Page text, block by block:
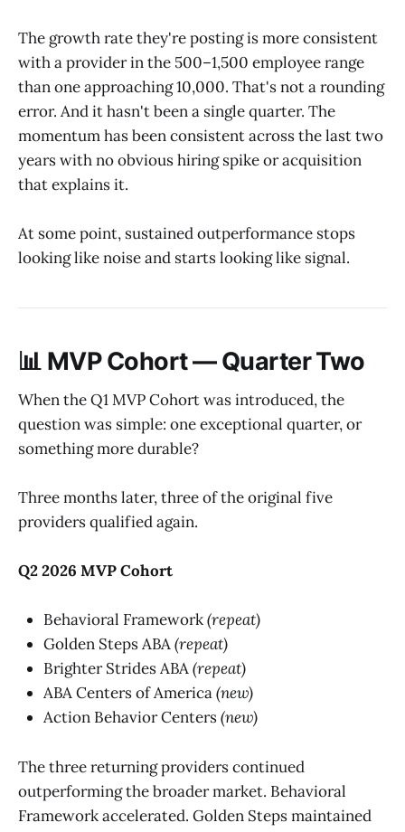
The growth rate they're posting is more consistent
with a provider in the 500–1,500 employee range
than one approaching 10,000. That's not a rounding
error. And it hasn't been a single quarter. The
momentum has been consistent across the last two
years with no obvious hiring spike or acquisition
that explains it.
At some point, sustained outperformance stops
looking like noise and starts looking like signal.
📊 MVP Cohort — Quarter Two
When the Q1 MVP Cohort was introduced, the
question was simple: one exceptional quarter, or
something more durable?
Three months later, three of the original five
providers qualified again.
Q2 2026 MVP Cohort
Behavioral Framework(repeat)
Golden Steps ABA(repeat)
Brighter Strides ABA(repeat)
ABA Centers of America(new)
Action Behavior Centers(new)
The three returning providers continued
outperforming the broader market. Behavioral
Framework accelerated. Golden Steps maintained